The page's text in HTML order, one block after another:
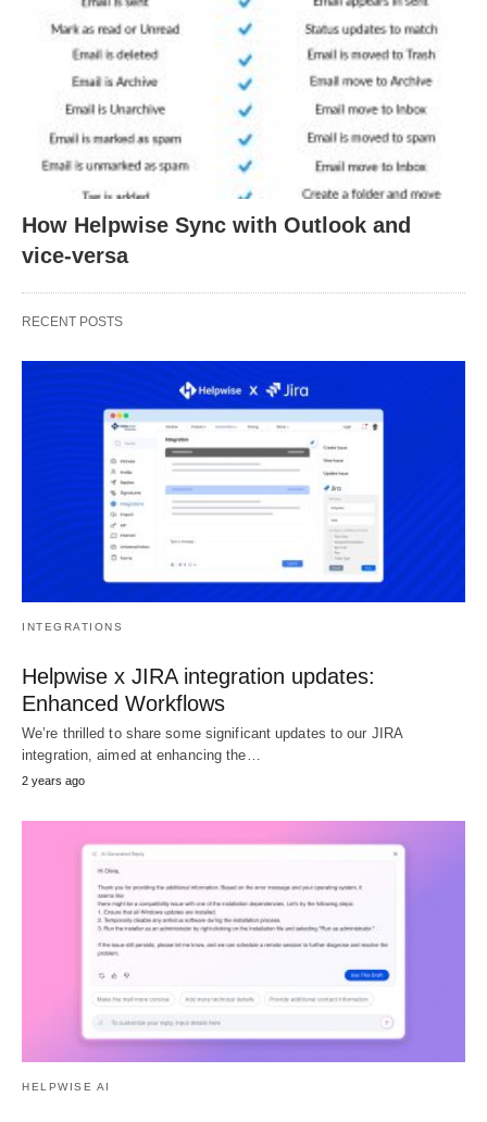
How Helpwise Sync with Outlook and
vice-versa
RECENT POSTS
INTEGRATIONS
Helpwise x JIRA integration updates:
Enhanced Workflows
We’re thrilled to share some significant updates to our JIRA
integration, aimed at enhancing the…
2 years ago
HELPWISE AI